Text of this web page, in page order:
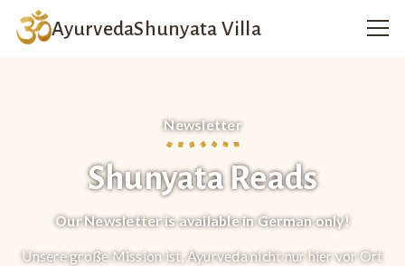
AyurvedaShunyata Villa
Newsletter
Shunyata Reads
Our Newsletter is available in German only!
Unsere große Mission ist, Ayurveda nicht nur hier vor Ort